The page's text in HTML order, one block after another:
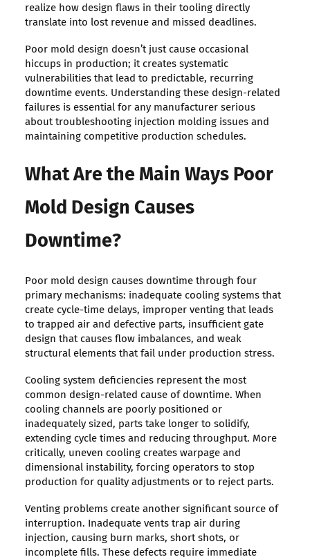
realize how design flaws in their tooling directly
translate into lost revenue and missed deadlines.
Poor mold design doesn’t just cause occasional
hiccups in production; it creates systematic
vulnerabilities that lead to predictable, recurring
downtime events. Understanding these design-related
failures is essential for any manufacturer serious
about troubleshooting injection molding issues and
maintaining competitive production schedules.
What Are the Main Ways Poor
Mold Design Causes
Downtime?
Poor mold design causes downtime through four
primary mechanisms: inadequate cooling systems that
create cycle-time delays, improper venting that leads
to trapped air and defective parts, insufficient gate
design that causes flow imbalances, and weak
structural elements that fail under production stress.
Cooling system deficiencies represent the most
common design-related cause of downtime. When
cooling channels are poorly positioned or
inadequately sized, parts take longer to solidify,
extending cycle times and reducing throughput. More
critically, uneven cooling creates warpage and
dimensional instability, forcing operators to stop
production for quality adjustments or to reject parts.
Venting problems create another significant source of
interruption. Inadequate vents trap air during
injection, causing burn marks, short shots, or
incomplete fills. These defects require immediate